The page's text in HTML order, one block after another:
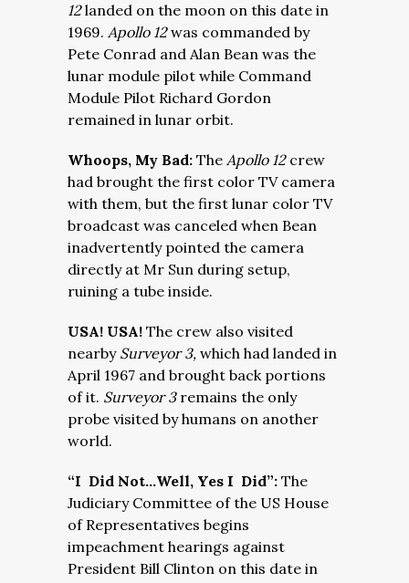
12landed on the moon on this date in
1969. Apollo 12was commanded by
Pete Conrad and Alan Bean was the
lunar module pilot while Command
Module Pilot Richard Gordon
remained in lunar orbit.
Whoops, My Bad: The Apollo 12 crew
had brought the first color TV camera
with them, but the first lunar color TV
broadcast was canceled when Bean
inadvertently pointed the camera
directly at Mr Sun during setup,
ruining a tube inside.
USA! USA! The crew also visited
nearby Surveyor 3, which had landed in
April 1967 and brought back portions
of it. Surveyor 3remains the only
probe visited by humans on another
world.
“I Did Not…Well, Yes I Did”: The
Judiciary Committee of the US House
of Representatives begins
impeachment hearings against
President Bill Clinton on this date in